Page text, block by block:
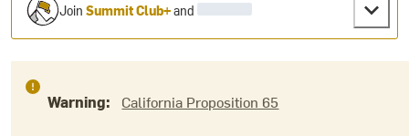
JoinSummit Club+and
Warning: California Proposition 65